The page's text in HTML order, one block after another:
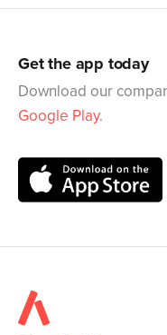
Get the app today
Download our
Google Play.